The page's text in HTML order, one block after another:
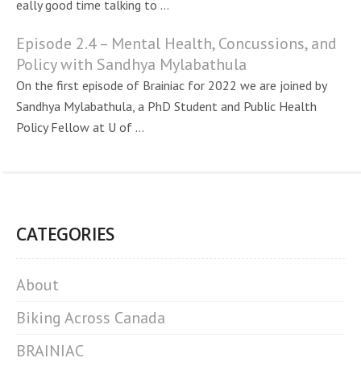
eally good time talking to ...
Episode 2.4 – Mental Health, Concussions, and
Policy with Sandhya Mylabathula
On the first episode of Brainiac for 2022 we are joined by
Sandhya Mylabathula, a PhD Student and Public Health
Policy Fellow at U of ...
CATEGORIES
About
Biking Across Canada
BRAINIAC